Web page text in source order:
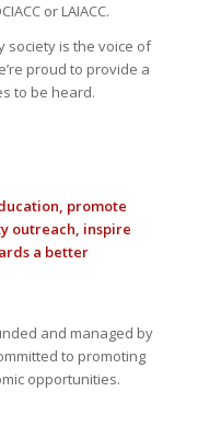
or LAIACC.
society is the voice of
proud to provide a
to be heard.
promote
outreach, inspire
a better
and managed by
to promoting
opportunities.